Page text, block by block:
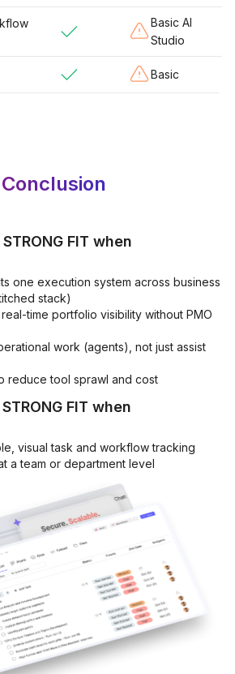
Basic AI
Studio
Basic
Conclusion
STRONG FIT when
one execution system across business
stack)
time portfolio visibility without PMO
work (agents), not just assist
reduce tool sprawl and cost
STRONG FIT when
visual task and workflow tracking
a team or department level